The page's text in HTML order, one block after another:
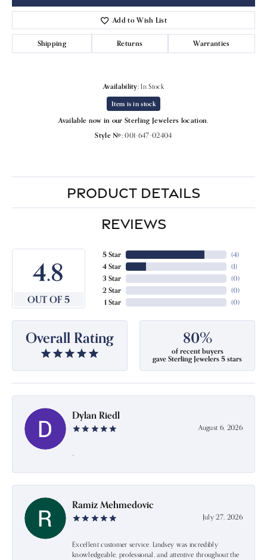
Add to Wish List
Shipping Returns Warranties
Availability: In Stock
Item is in stock
Available now in our Sterling Jewelers location.
Style #: 001-647-02404
PRODUCT DETAILS
REVIEWS
4.8
OUT OF 5
5 Star
4 Star
3 Star
2 Star
1 Star
(4)
(1)
(0)
(0)
(0)
Overall Rating 80%
of recent buyers
gave Sterling Jewelers 5 stars
Dylan Riedl
August 6, 2026
-
Ramiz Mehmedovic
July 27, 2026
Excellent customer service. Lindsey was incredibly
knowledgeable, professional, and attentive throughout the